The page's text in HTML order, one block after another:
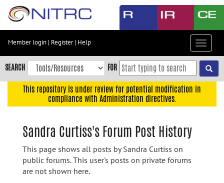
Skip
content
Skip
to
navigation
Member login | Register| Help
Toggle
SEARCH FOR
This repository is under review for potential modification in
compliance with Administration directives.
Sandra Curtiss's Forum Post History
This page shows all posts by Sandra Curtiss on
public forums. This user's posts on private forums
are not shown here.